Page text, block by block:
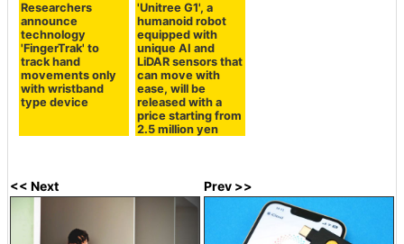
Researchers
announce
technology
'FingerTrak' to
track hand
movements only
with wristband
type device
'Unitree G1', a
humanoid robot
equipped with
unique AI and
LiDAR sensors that
can move with
ease, will be
released with a
price starting from
2.5 million yen
<< Next Prev >>